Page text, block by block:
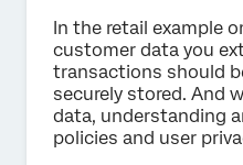
In the retail example
customer data you
transactions should
securely stored. And
data, understanding
policies and user